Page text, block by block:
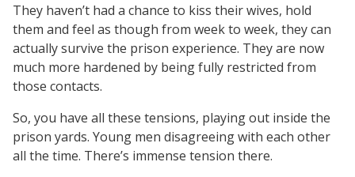
They haven’t had a chance to kiss their wives, hold
them and feel as though from week to week, they can
actually survive the prison experience. They are now
much more hardened by being fully restricted from
those contacts.
So, you have all these tensions, playing out inside the
prison yards. Young men disagreeing with each other
all the time. There’s immense tension there.